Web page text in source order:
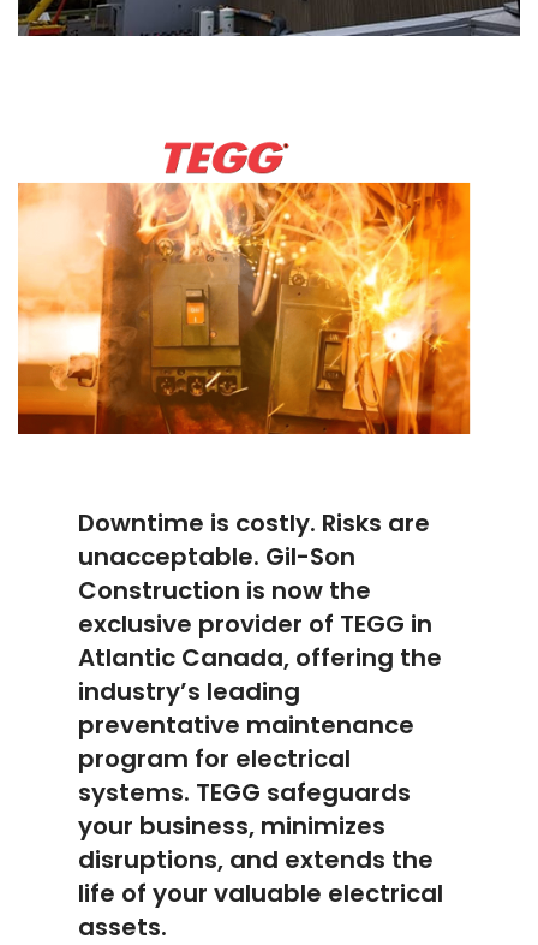
Downtime is costly. Risks are
unacceptable. Gil-Son
Construction is now the
exclusive provider of TEGG in
Atlantic Canada, offering the
industry’s leading
preventative maintenance
program for electrical
systems. TEGG safeguards
your business, minimizes
disruptions, and extends the
life of your valuable electrical
assets.